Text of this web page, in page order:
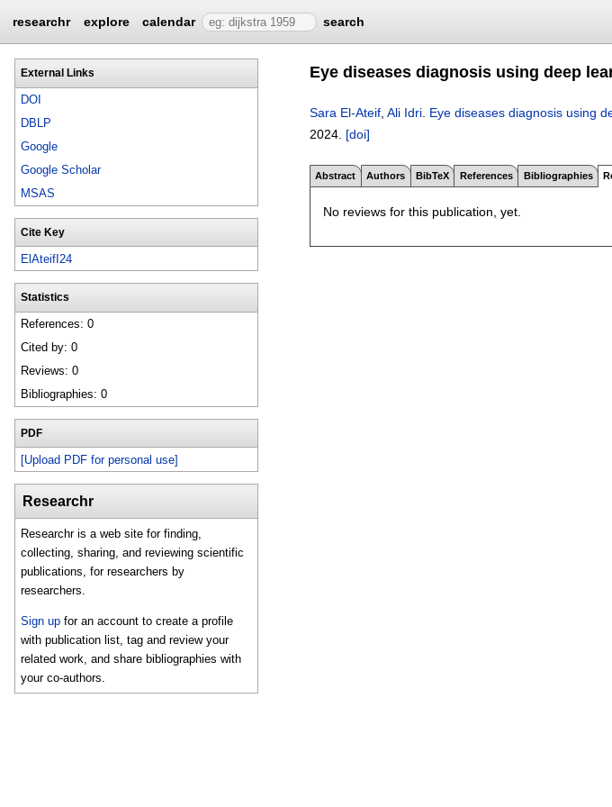
researchr explore calendar search
External Links
DOI
DBLP
Google
Google Scholar
MSAS
Cite Key
ElAteifI24
Statistics
References: 0
Cited by: 0
Reviews: 0
Bibliographies: 0
PDF
[Upload PDF for personal use]
Researchr
Researchr is a web site for finding,
collecting, sharing, and reviewing scientific
publications, for researchers by
researchers.
Sign up for an account to create a profile
with publication list, tag and review your
related work, and share bibliographies with
your co-authors.
Eye diseases diagnosis using deep
Sara El-Ateif Ali Idri Eye diseases diagnosis using
2024. [doi]
Abstract Authors BibTeX References Bibliographies
No reviews for this publication, yet.